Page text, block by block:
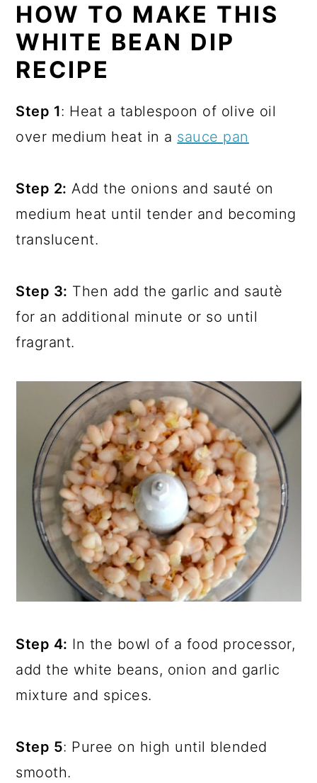
HOW TO MAKE THIS
WHITE BEAN DIP
RECIPE
Step 1: Heat a tablespoon of olive oil
over medium heat in a sauce pan
Step 2: Add the onions and sauté on
medium heat until tender and becoming
translucent.
Step 3: Then add the garlic and sautè
for an additional minute or so until
fragrant.
Step 4: In the bowl of a food processor,
add the white beans, onion and garlic
mixture and spices.
Step 5: Puree on high until blended
smooth.